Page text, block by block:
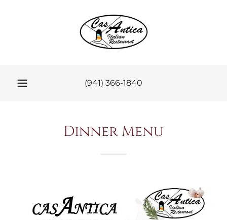
(941) 366-1840
Dinner Menu